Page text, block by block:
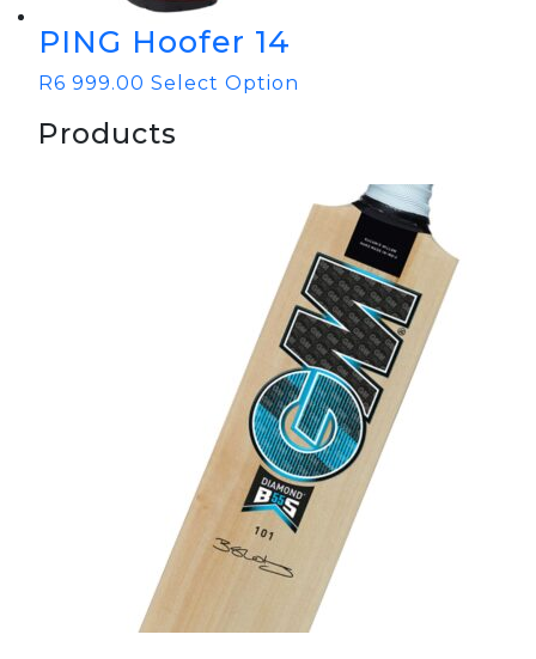
PING Hoofer 14
R6 999.00 Select Option
Products